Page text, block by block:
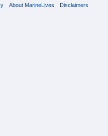
About MarineLives Disclaimers